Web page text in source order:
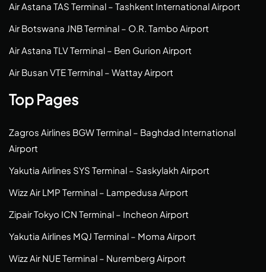
Air Astana TAS Terminal – Tashkent International Airport
Air Botswana JNB Terminal – O.R. Tambo Airport
Air Astana TLV Terminal – Ben Gurion Airport
Air Busan VTE Terminal – Wattay Airport
Top Pages
Zagros Airlines BGW Terminal – Baghdad International
Airport
Yakutia Airlines SYS Terminal – Saskylakh Airport
Wizz Air LMP Terminal – Lampedusa Airport
Zipair Tokyo ICN Terminal – Incheon Airport
Yakutia Airlines MQJ Terminal – Moma Airport
Wizz Air NUE Terminal – Nuremberg Airport